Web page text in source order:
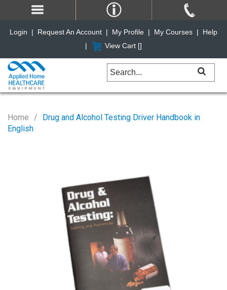
Home
Drug and Alcohol Testing Driver Handbook in
English
Login | Request An Account | My Profile | My Courses |
Help
|
View Cart []